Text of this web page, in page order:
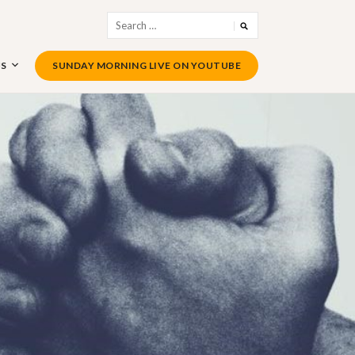
for:
SUNDAY MORNING LIVE ON YOUTUBE